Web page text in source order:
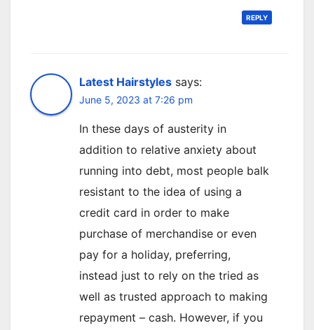
REPLY
Latest Hairstyles says:
June 5, 2023 at 7:26 pm
In these days of austerity in
addition to relative anxiety about
running into debt, most people balk
resistant to the idea of using a
credit card in order to make
purchase of merchandise or even
pay for a holiday, preferring,
instead just to rely on the tried as
well as trusted approach to making
repayment – cash. However, if you